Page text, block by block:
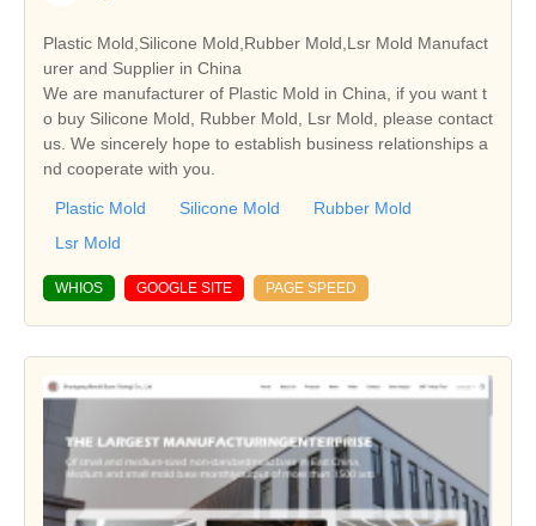
Plastic Mold,Silicone Mold,Rubber Mold,Lsr Mold Manufact
urer and Supplier in China
We are manufacturer of Plastic Mold in China, if you want t
o buy Silicone Mold, Rubber Mold, Lsr Mold, please contact
us. We sincerely hope to establish business relationships a
nd cooperate with you.
Plastic Mold Silicone Mold
Rubber Mold
Lsr Mold
WHIOS GOOGLE SITE PAGE SPEED